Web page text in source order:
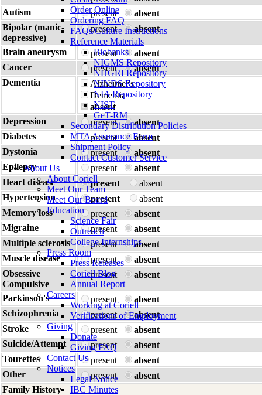
Order Online
Ordering FAQ
FAQs/Culture Instructions
Reference Materials
Biobanks
NIGMS Repository
NHGRI Repository
NINDS Repository
NIA Repository
NIST
GeT-RM
Secondary Distribution Policies
MTA Assurance Form
Shipment Policy
Contact Customer Service
About Us
About Coriell
Meet Our Team
Meet Our Board
Education
Science Fair
Outreach
College Internships
Press Room
Press Releases
Coriell Blog
Annual Report
Careers
Working at Coriell
Verifications of Employment
Giving
Donate
Giving FAQ
Contact Us
Notices
Legal Notice
IBC Minutes
Autism
present
absent
Bipolar (manic-
depressive)
present absent
Brain aneurysm present
absent
Cancer
present
absent
Dementia
Alzheimer's
Dementia
absent
Depression
present
absent
Diabetes
present
absent
Dystonia
present
absent
Epilepsy
present
absent
Heart disease
present
absent
Hypertension
present
absent
Memory loss
present
absent
Migraine
present
absent
Multiple sclerosis
present
absent
Muscle disease
present
absent
Obsessive
Compulsive
present absent
Parkinson's present
absent
Schizophrenia
present
absent
Stroke
present
absent
Suicide/Attempt
present
absent
Tourettes
present
absent
Other
present
absent
Family History